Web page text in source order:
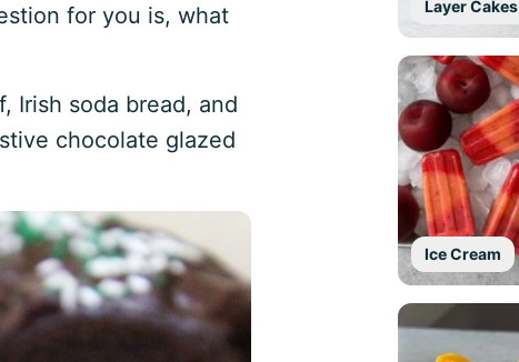
for you is, what
Irish soda bread, and
chocolate glazed
Layer Cakes
Ice Cream